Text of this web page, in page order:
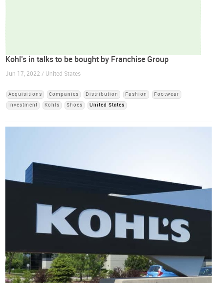
Kohl’s in talks to be bought by Franchise Group
Jun 17, 2022 / United States
Acquisitions Companies Distribution Fashion
Footwear
Investment
Kohls Shoes United States